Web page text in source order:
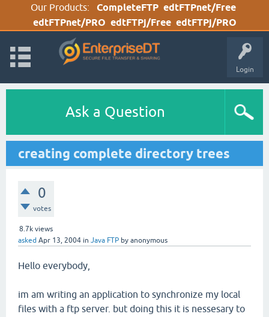
Our Products: CompleteFTP edtFTPnet/Free
edtFTPnet/PRO edtFTPj/Free edtFTPj/PRO
Login
Ask a Question
creating complete directory trees
0
votes
8.7k views
asked Apr 13, 2004 in Java FTP by anonymous
Hello everybody,
im am writing an application to synchronize my local
files with a ftp server. but doing this it is nessesary to